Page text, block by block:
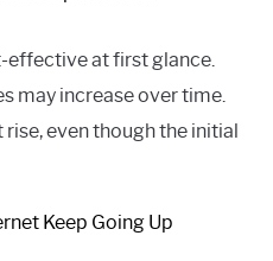
effective at first glance.
may increase over time.
even though the initial